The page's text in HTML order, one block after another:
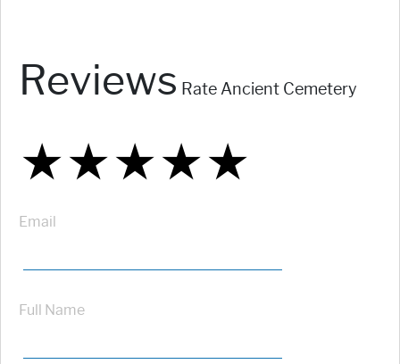
Reviews Rate Ancient Cemetery
★
★★
★★★
★★★★
★★★★★
Email
Full Name